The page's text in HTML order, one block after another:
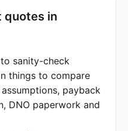
quotes in
sanity-check
things to compare
payback
DNO paperwork and